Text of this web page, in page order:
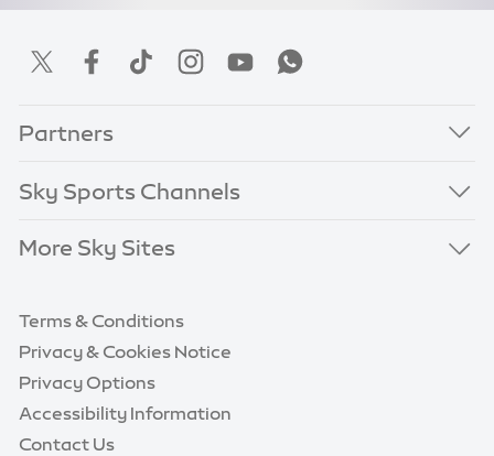
Partners
Sky Sports Channels
More Sky Sites
Terms & Conditions
Privacy & Cookies Notice
Privacy Options
Accessibility Information
Contact Us